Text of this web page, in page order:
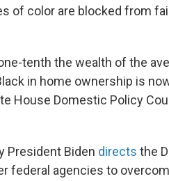
of color are blocked from
tenth the wealth of the
in home ownership is
House Domestic Policy
President Biden directs the
federal agencies to